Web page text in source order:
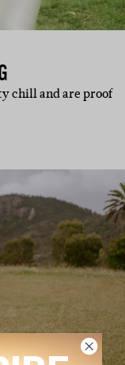
chill and are proof